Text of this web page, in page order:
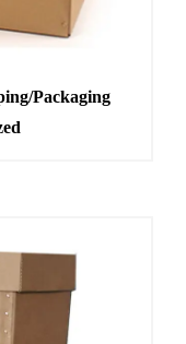
Packaging